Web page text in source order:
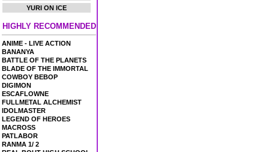
YURI ON ICE
HIGHLY RECOMMENDED
ANIME - LIVE ACTION
BANANYA
BATTLE OF THE PLANETS
BLADE OF THE IMMORTAL
COWBOY BEBOP
DIGIMON
ESCAFLOWNE
FULLMETAL ALCHEMIST
IDOLMASTER
LEGEND OF HEROES
MACROSS
PATLABOR
RANMA 1/ 2